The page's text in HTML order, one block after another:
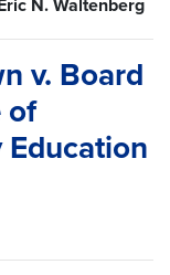
N. Waltenberg
v. Board
of
Education